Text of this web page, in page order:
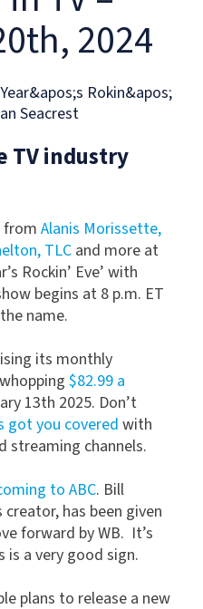
2024
TV industry
fromAlanis Morissette,
TLCand more at
Rockin’ Eve’ with
begins at 8 p.m. ET
name.
its monthly
$82.99 a
13th 2025. Don’t
got you covered with
streaming channels.
to ABC. Bill
creator, has been given
forward by WB. It’s
is a very good sign.
plans to release a new